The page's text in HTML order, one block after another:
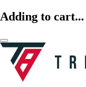
Adding to cart...